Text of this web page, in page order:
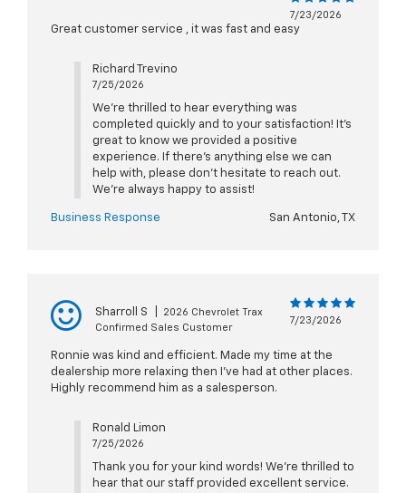
7/23/2026
Great customer service , it was fast and easy
Richard Trevino
7/25/2026
We’re thrilled to hear everything was
completed quickly and to your satisfaction! It’s
great to know we provided a positive
experience. If there’s anything else we can
help with, please don’t hesitate to reach out.
We’re always happy to assist!
Business Response San Antonio, TX
Sharroll S
2026 Chevrolet Trax
Confirmed Sales Customer
7/23/2026
Ronnie was kind and efficient. Made my time at the
dealership more relaxing then I've had at other places.
Highly recommend him as a salesperson.
Ronald Limon
7/25/2026
Thank you for your kind words! We're thrilled to
hear that our staff provided excellent service.